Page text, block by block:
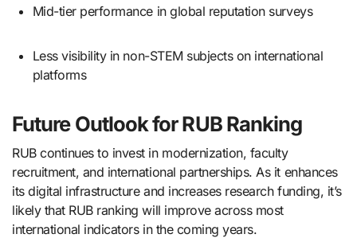
Mid-tier performance in global reputation surveys
Less visibility in non-STEM subjects on international
platforms
Future Outlook for RUB Ranking
RUB continues to invest in modernization, faculty
recruitment, and international partnerships. As it enhances
its digital infrastructure and increases research funding, it’s
likely that RUB ranking will improve across most
international indicators in the coming years.